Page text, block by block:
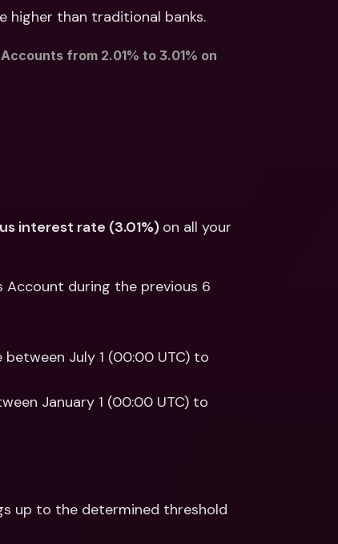
Bank Accounts &
CurrenciesInternational Bank Accounts &
higher than traditional banks.
from 2.01% to 3.01% on
interest rate (3.01%) on all your
Account during the previous 6
July 1 (00:00 UTC) to
January 1 (00:00 UTC) to
up to the determined threshold